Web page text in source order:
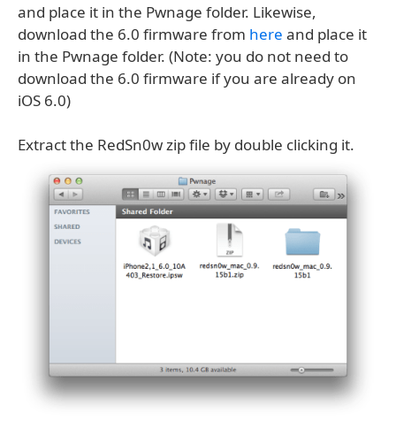
and place it in the Pwnage folder. Likewise,
download the 6.0 firmware from here and place it
in the Pwnage folder. (Note: you do not need to
download the 6.0 firmware if you are already on
iOS 6.0)
Extract the RedSn0w zip file by double clicking it.